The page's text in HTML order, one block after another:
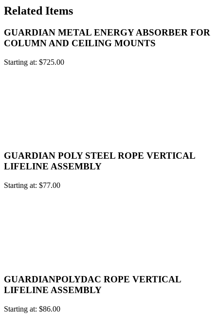
Related Items
GUARDIAN METAL ENERGY ABSORBER FOR
COLUMN AND CEILING MOUNTS
Starting at: $725.00
GUARDIAN POLY STEEL ROPE VERTICAL
LIFELINE ASSEMBLY
Starting at: $77.00
GUARDIANPOLYDAC ROPE VERTICAL
LIFELINE ASSEMBLY
Starting at: $86.00